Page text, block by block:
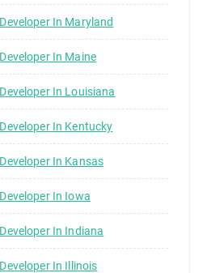
In Maryland
In Maine
In Louisiana
In Kentucky
In Kansas
In Iowa
In Indiana
In Illinois